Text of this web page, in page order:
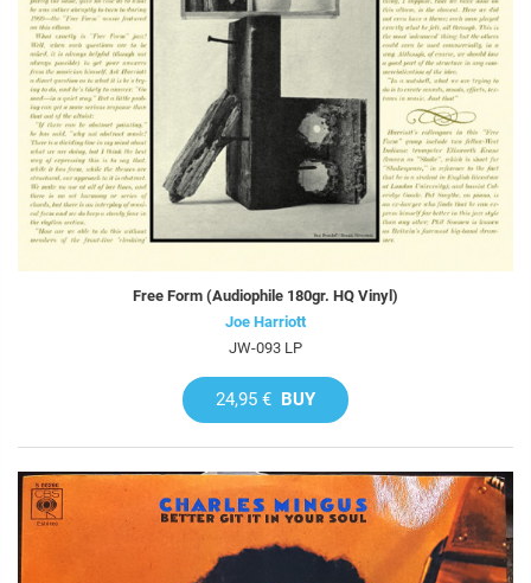
Free Form (Audiophile 180gr. HQ Vinyl)
Joe Harriott
JW-093 LP
24,95 € BUY